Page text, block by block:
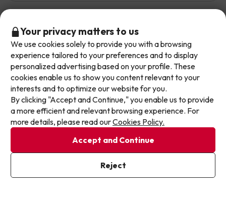
Juan
April 2026
Location
A smell of tobacco in the room, the mattress cover is
coming off, it is very worn, the bedside table does not
exist, it was a banquet, a maximum of 3-star hotel.
Automated translation
Average
Don't let the next one get away!
Our deals change daily. Leave your email and we'll
send you a curated selection of our newest holiday
offers every week so you never miss a great price
again.
Write your email here
I've already subscribed
By subscribing to our newsletter you are providing your consent to
receive marketing communications from Jump2spain.com
Your privacy matters to us
We use cookies solely to provide you with a browsing
experience tailored to your preferences and to display
personalized advertising based on your profile. These
cookies enable us to show you content relevant to your
interests and to optimize our website for you.
By clicking "Accept and Continue," you enable us to provide
a more efficient and relevant browsing experience. For
more details, please read ourCookies Policy.
Accept and Continue
Reject